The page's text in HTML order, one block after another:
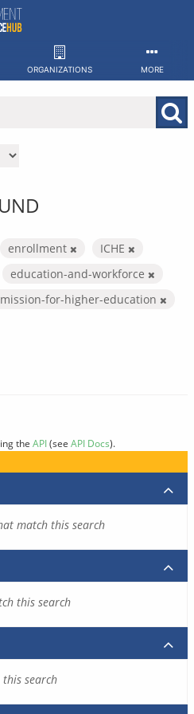
ORGANIZATIONS MORE
enrollment
ICHE
education-and-workforce
for-higher-education
the API(see API Docs).
match this search
this search
search